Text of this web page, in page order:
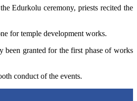
Edurkolu ceremony, priests recited the
for temple development works.
been granted for the first phase of works
conduct of the events.